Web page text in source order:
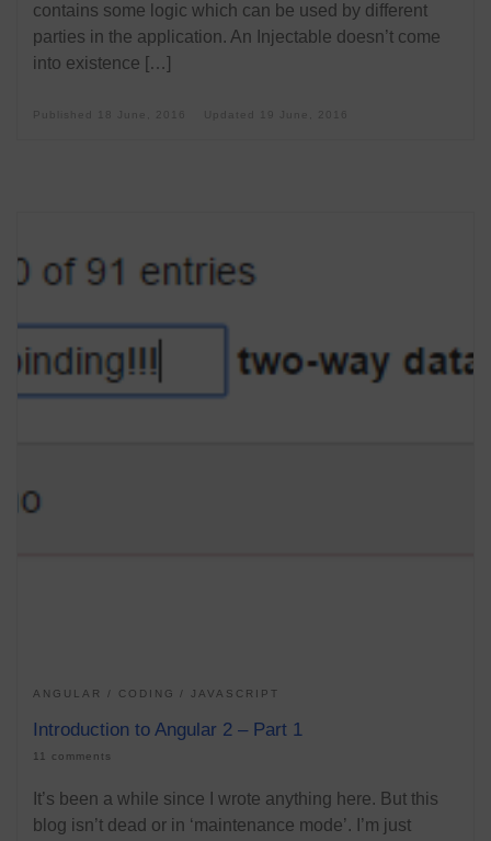
contains some logic which can be used by different
parties in the application. An Injectable doesn’t come
into existence […]
Published 18 June, 2016 19 June, 2016
ANGULAR CODING JAVASCRIPT
Introduction to Angular 2 – Part 1
11 comments
It’s been a while since I wrote anything here. But this
blog isn’t dead or in ‘maintenance mode’. I’m just